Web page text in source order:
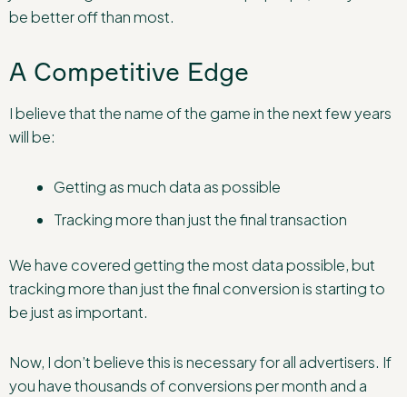
be better off than most.
A Competitive Edge
I believe that the name of the game in the next few years
will be:
Getting as much data as possible
Tracking more than just the final transaction
We have covered getting the most data possible, but
tracking more than just the final conversion is starting to
be just as important.
Now, I don’t believe this is necessary for all advertisers. If
you have thousands of conversions per month and a